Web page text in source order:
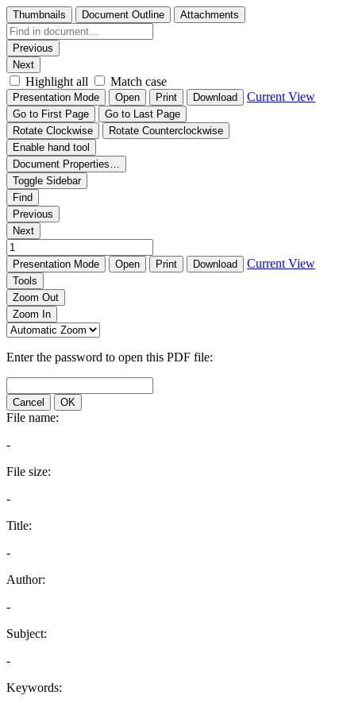
Thumbnails Document Outline Attachments
Previous
Next
Highlight all Match case
Presentation Mode Open Print Download Current View
Go to First Page
Go to Last Page
Rotate Clockwise
Rotate Counterclockwise
Enable hand tool
Document Properties…
Toggle Sidebar
Find
Previous
Next
Presentation Mode Open Print Download Current View
Tools
Zoom Out
Zoom In
Enter the password to open this PDF file:
Cancel OK
File name:
-
File size:
-
Title:
-
Author:
-
Subject:
-
Keywords: